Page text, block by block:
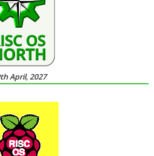
April, 2027